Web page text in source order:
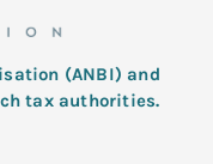
(ANBI) and
tax authorities.